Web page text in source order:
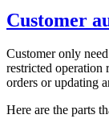
Customer
Customer only
restricted operation
orders or updating
Here are the parts